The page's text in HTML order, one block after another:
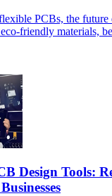
PCBs, the future
friendly materials,
Design Tools: